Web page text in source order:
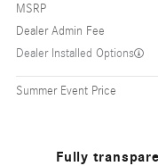
MSRP
Dealer Admin Fee
Dealer Installed Options
Summer Event Price
Fully